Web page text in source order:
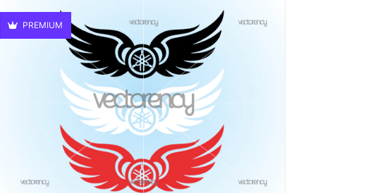
PREMIUM